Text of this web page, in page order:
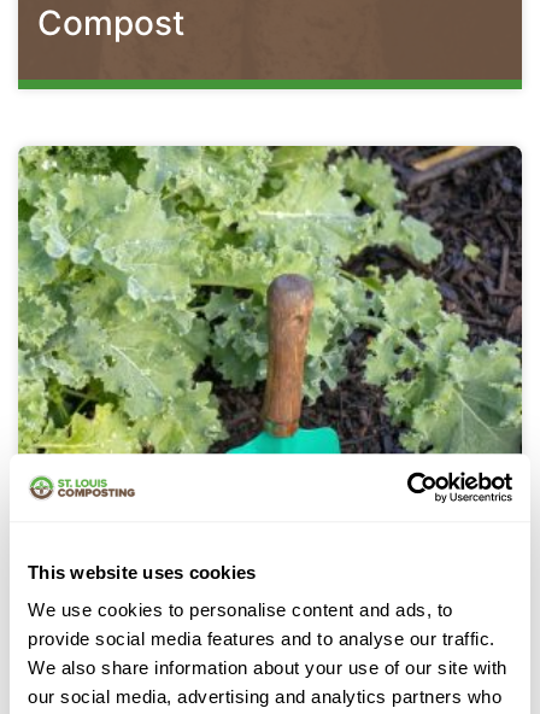
This website uses cookies
We use cookies to personalise content and ads, to
provide social media features and to analyse our traffic.
We also share information about your use of our site with
our social media, advertising and analytics partners who
Compost
Mulch